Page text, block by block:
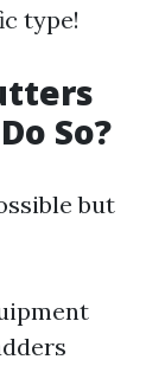
type!
So?
but